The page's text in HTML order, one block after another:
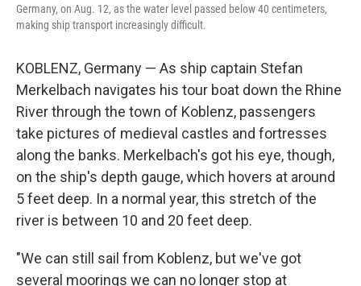
Germany, on Aug. 12, as the water level passed below 40 centimeters,
making ship transport increasingly difficult.
KOBLENZ, Germany — As ship captain Stefan
Merkelbach navigates his tour boat down the Rhine
River through the town of Koblenz, passengers
take pictures of medieval castles and fortresses
along the banks. Merkelbach's got his eye, though,
on the ship's depth gauge, which hovers at around
5 feet deep. In a normal year, this stretch of the
river is between 10 and 20 feet deep.
"We can still sail from Koblenz, but we've got
several moorings we can no longer stop at